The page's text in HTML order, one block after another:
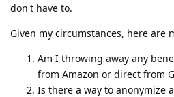
don't have to.
Given my circumstances, here are
Am I throwing away any
from Amazon or direct from
Is there a way to anonymize